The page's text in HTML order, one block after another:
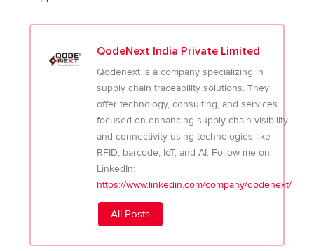
QodeNext India Private Limited
Qodenext is a company specializing in
supply chain traceability solutions. They
offer technology, consulting, and services
focused on enhancing supply chain visibility
and connectivity using technologies like
RFID, barcode, IoT, and AI. Follow me on
LinkedIn:
https://www.linkedin.com/company/qodenext/
All Posts